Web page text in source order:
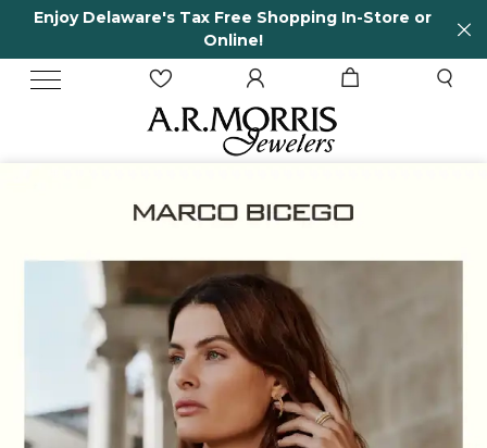
In-Store or 65 Years in business and running!